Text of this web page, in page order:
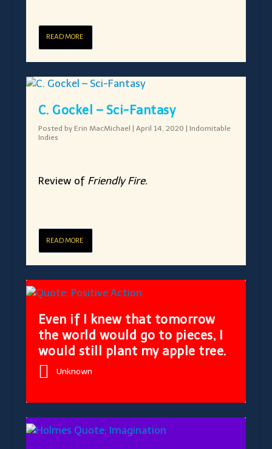
READ MORE
C. Gockel – Sci-Fantasy
Posted by Erin MacMichael | April 14, 2020 | Indomitable
Indies
Review of Friendly Fire.
READ MORE
Even if I knew that tomorrow
the world would go to pieces, I
would still plant my apple tree.
Unknown